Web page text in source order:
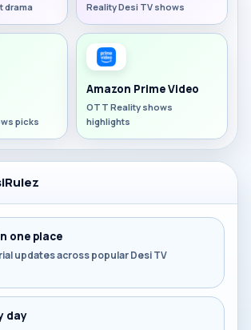
drama Reality Desi TV shows
picks
Amazon Prime Video
OTT Reality shows
highlights
one place
updates across popular Desi TV
day